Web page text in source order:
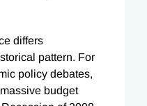
differs
pattern. For
policy debates,
budget